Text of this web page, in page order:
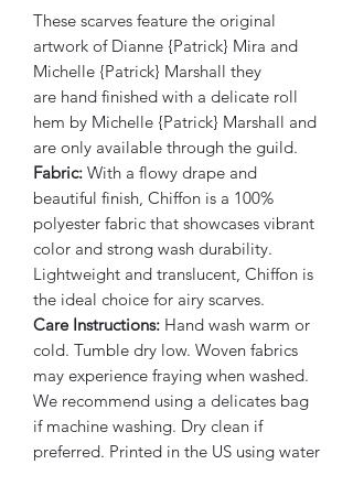
These scarves feature the original
artwork of Dianne {Patrick} Mira and
Michelle {Patrick} Marshall they
are hand finished with a delicate roll
hem by Michelle {Patrick} Marshall and
are only available through the guild.
Fabric: With a flowy drape and
beautiful finish, Chiffon is a 100%
polyester fabric that showcases vibrant
color and strong wash durability.
Lightweight and translucent, Chiffon is
the ideal choice for airy scarves.
Care Instructions: Hand wash warm or
cold. Tumble dry low. Woven fabrics
may experience fraying when washed.
We recommend using a delicates bag
if machine washing. Dry clean if
preferred. Printed in the US using water